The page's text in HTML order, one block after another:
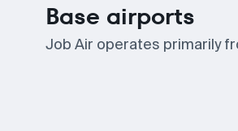
Base airports
Job Air operates primarily